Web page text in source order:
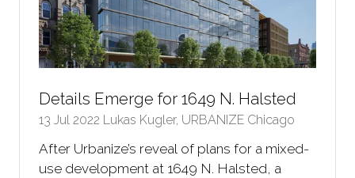
Details Emerge for 1649 N. Halsted
13 Jul 2022 Lukas Kugler, URBANIZE Chicago
After Urbanize’s reveal of plans for a mixed-
use development at 1649 N. Halsted, a